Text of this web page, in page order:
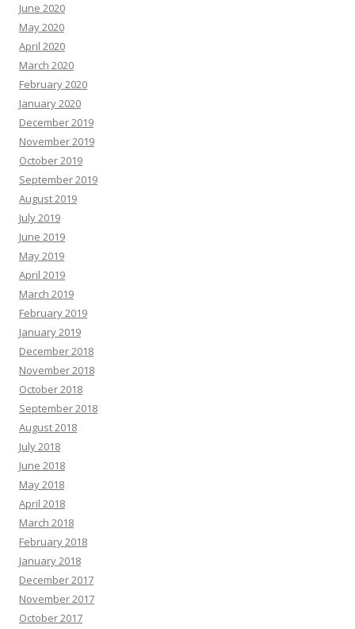
June 2020
May 2020
April 2020
March 2020
February 2020
January 2020
December 2019
November 2019
October 2019
September 2019
August 2019
July 2019
June 2019
May 2019
April 2019
March 2019
February 2019
January 2019
December 2018
November 2018
October 2018
September 2018
August 2018
July 2018
June 2018
May 2018
April 2018
March 2018
February 2018
January 2018
December 2017
November 2017
October 2017